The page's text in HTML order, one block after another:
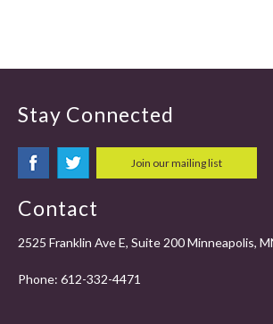
Stay Connected
Join our mailing list
Contact
2525 Franklin Ave E, Suite 200 Minneapolis,
Phone: 612-332-4471